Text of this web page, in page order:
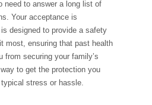
need to answer a long list of
Your acceptance is
designed to provide a safety
most, ensuring that past health
from securing your family’s
to get the protection you
stress or hassle.